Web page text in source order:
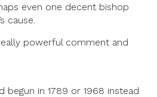
even one decent bishop
cause.
powerful comment and
begun in 1789 or 1968 instead